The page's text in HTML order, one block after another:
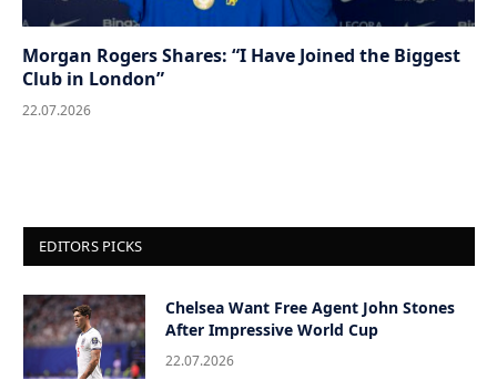
Morgan Rogers Shares: “I Have Joined the Biggest
Club in London”
22.07.2026
EDITORS PICKS
Chelsea Want Free Agent John Stones
After Impressive World Cup
22.07.2026